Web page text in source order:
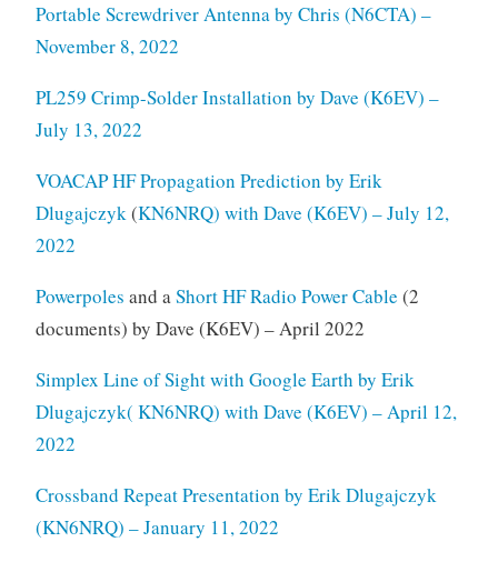
Portable Screwdriver Antenna by Chris (N6CTA) –
November 8, 2022
PL259 Crimp-Solder Installation by Dave (K6EV) –
July 13, 2022
VOACAP HF Propagation Prediction by Erik
Dlugajczyk(KN6NRQ) with Dave (K6EV) – July 12,
2022
Powerpoles and aShort HF Radio Power Cable (2
documents) by Dave (K6EV) – April 2022
Simplex Line of Sight with Google Earth by Erik
Dlugajczyk( KN6NRQ) with Dave (K6EV) – April 12,
2022
Crossband Repeat Presentation by Erik Dlugajczyk
(KN6NRQ) – January 11, 2022